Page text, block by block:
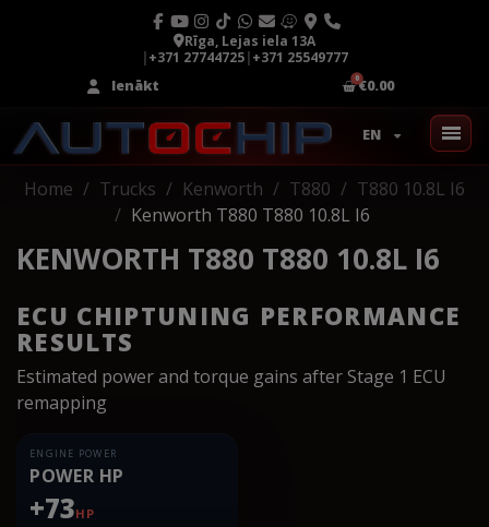
Rīga, Lejas iela 13A
|+371 27744725|+371 25549777
Ienākt
€0.00
EN
Home Trucks Kenworth T880
T880 10.8L I6
Kenworth T880 T880 10.8L I6
KENWORTH T880 T880 10.8L I6
ECU CHIPTUNING PERFORMANCE
RESULTS
Estimated power and torque gains after Stage 1 ECU
remapping
ENGINE POWER
POWER HP
+73HP